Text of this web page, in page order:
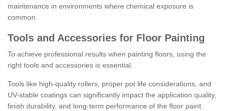
maintenance in environments where chemical exposure is
common.
Tools and Accessories for Floor Painting
To achieve professional results when painting floors, using the
right tools and accessories is essential.
Tools like high-quality rollers, proper pot life considerations, and
UV-stable coatings can significantly impact the application quality,
finish durability, and long-term performance of the floor paint.